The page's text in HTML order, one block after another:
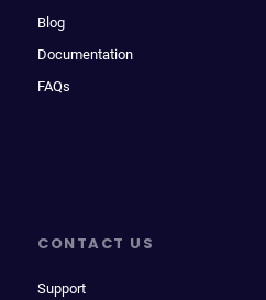
Blog
Documentation
FAQs
CONTACT US
Support